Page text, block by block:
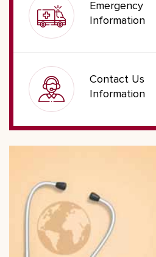
Emergency
Information
Contact Us
Information